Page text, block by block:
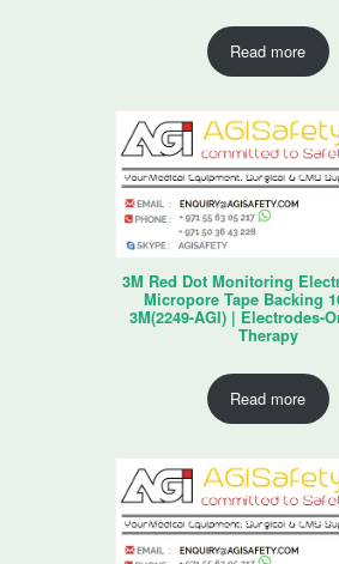
Read more
3M Red Dot Monitoring
Micropore Tape Backing
3M(2249-AGI) | Electrodes-
Therapy
Read more